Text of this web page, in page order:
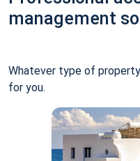
management
Whatever type of
for you.